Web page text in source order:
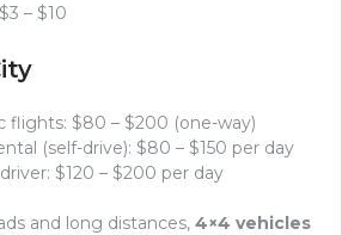
– $10
flights: $80 – $200 (one-way)
(self-drive): $80 – $150 per day
$120 – $200 per day
and long distances, 4×4 vehicles